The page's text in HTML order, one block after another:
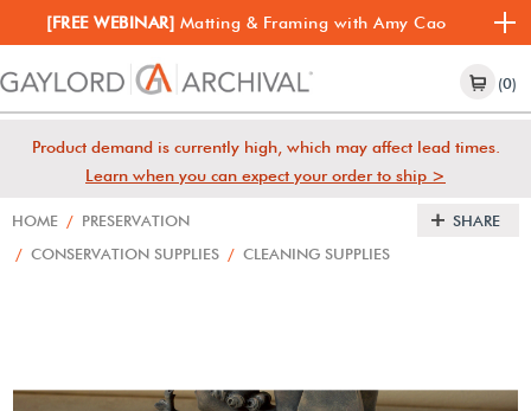
[FREE WEBINAR] Matting & Framing with Amy Cao
(0)
Product demand is currently high, which may affect lead times.
Learn when you can expect your order to ship >
HOME / PRESERVATION
/ CONSERVATION SUPPLIES / CLEANING SUPPLIES
SHARE